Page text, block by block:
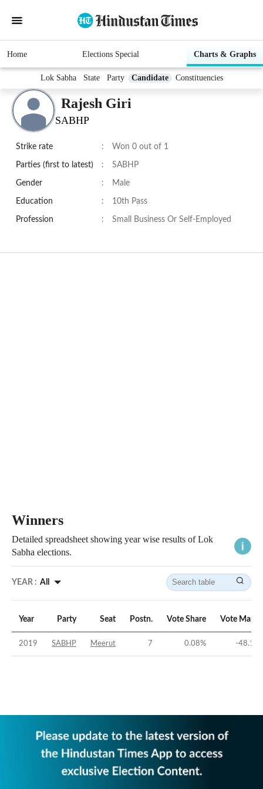
Home Elections Special Charts & Graphs
Lok Sabha State Party Candidate Constituencies
Rajesh Giri
SABHP
Strike rate : Won 0 out of 1
Parties (first to latest) : SABHP
Gender : Male
Education : 10th Pass
Profession : Small Business Or Self-Employed
Winners
Detailed spreadsheet showing year wise results of Lok
Sabha elections.
YEAR : All
Year Party Seat Postn. Vote Share Vote
2019 SABHP Meerut 7 0.08% -48.11